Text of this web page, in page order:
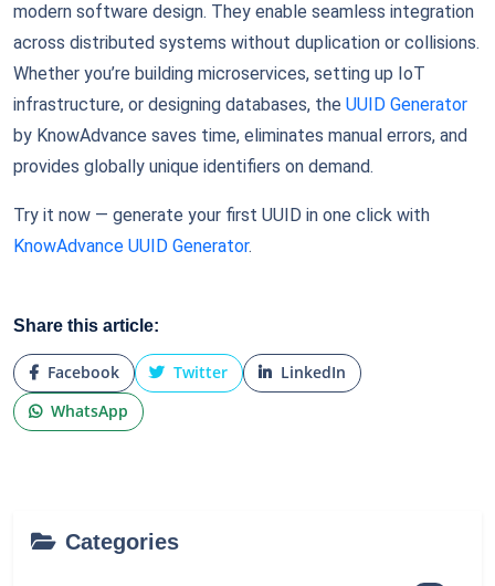
modern software design. They enable seamless integration
across distributed systems without duplication or collisions.
Whether you’re building microservices, setting up IoT
infrastructure, or designing databases, the UUID Generator
by KnowAdvance saves time, eliminates manual errors, and
provides globally unique identifiers on demand.
Try it now — generate your first UUID in one click with
KnowAdvance UUID Generator.
Share this article:
Facebook Twitter
LinkedIn
WhatsApp
Categories